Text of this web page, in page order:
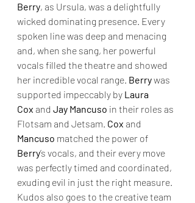
Berry, as Ursula, was a delightfully
wicked dominating presence. Every
spoken line was deep and menacing
and, when she sang, her powerful
vocals filled the theatre and showed
her incredible vocal range. Berry was
supported impeccably by Laura
Cox and Jay Mancuso in their roles as
Flotsam and Jetsam. Cox and
Mancuso matched the power of
Berry’s vocals, and their every move
was perfectly timed and coordinated,
exuding evil in just the right measure.
Kudos also goes to the creative team